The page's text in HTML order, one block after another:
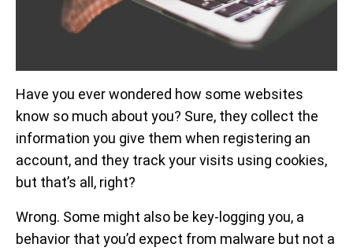
Have you ever wondered how some websites
know so much about you? Sure, they collect the
information you give them when registering an
account, and they track your visits using cookies,
but that’s all, right?
Wrong. Some might also be key-logging you, a
behavior that you’d expect from malware but not a